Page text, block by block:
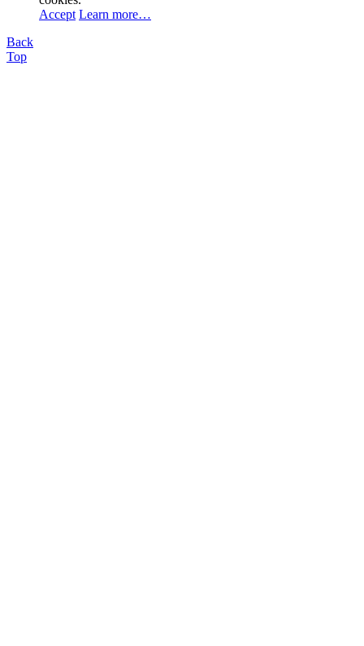
Accept Learn more…
Back
Top